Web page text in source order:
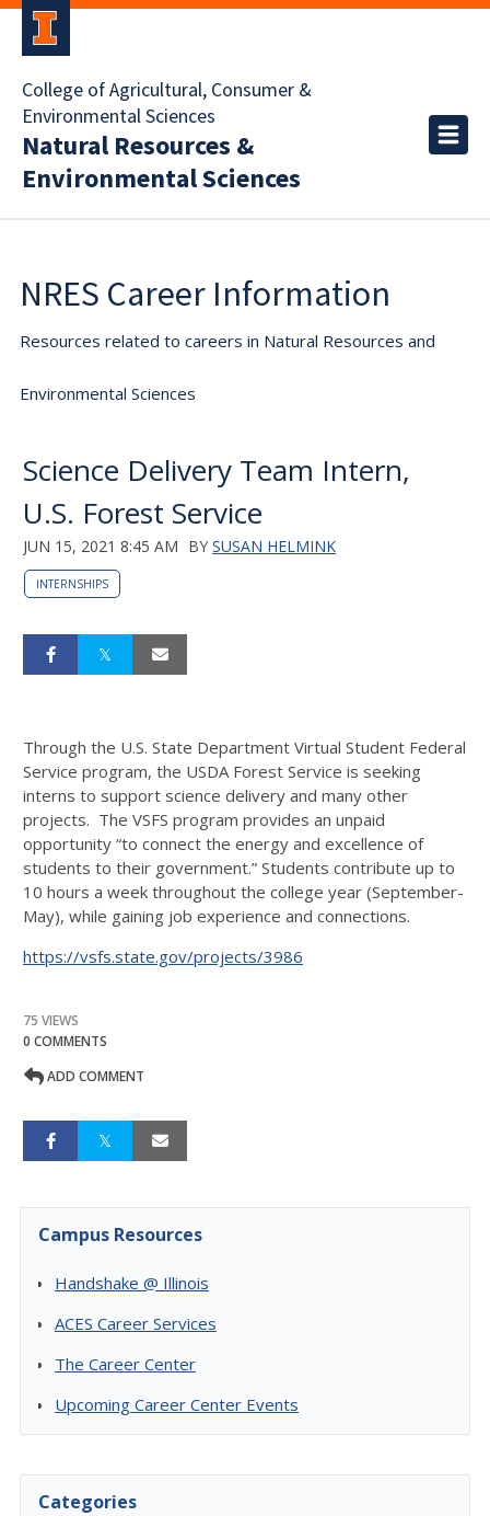
College of Agricultural, Consumer &
Environmental Sciences
Natural Resources &
Environmental Sciences
NRES Career Information
Resources related to careers in Natural Resources and
Environmental Sciences
Science Delivery Team Intern,
U.S. Forest Service
JUN 15, 2021 8:45 AM BY SUSAN HELMINK
INTERNSHIPS
Through the U.S. State Department Virtual Student Federal
Service program, the USDA Forest Service is seeking
interns to support science delivery and many other
projects. The VSFS program provides an unpaid
opportunity “to connect the energy and excellence of
students to their government.” Students contribute up to
10 hours a week throughout the college year (September-
May), while gaining job experience and connections.
https://vsfs.state.gov/projects/3986
75 VIEWS
0 COMMENTS
ADD COMMENT
Campus Resources
Handshake @ Illinois
ACES Career Services
The Career Center
Upcoming Career Center Events
Categories